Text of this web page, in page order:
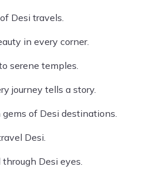
Desi travels.
in every corner.
serene temples.
journey tells a story.
of Desi destinations.
Desi.
Desi eyes.